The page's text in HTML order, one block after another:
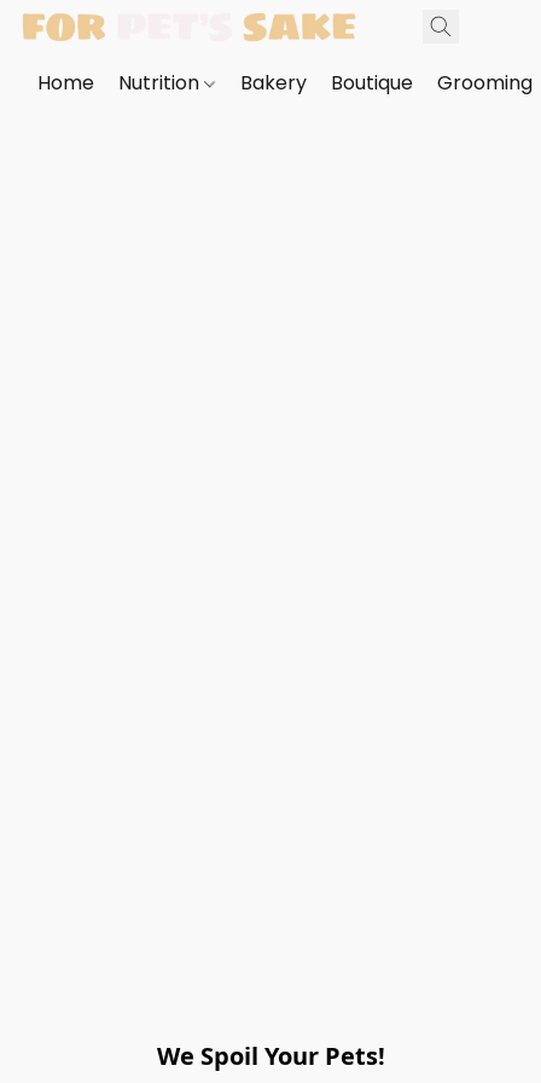
Home Nutrition Bakery Boutique Grooming
We Spoil Your Pets!